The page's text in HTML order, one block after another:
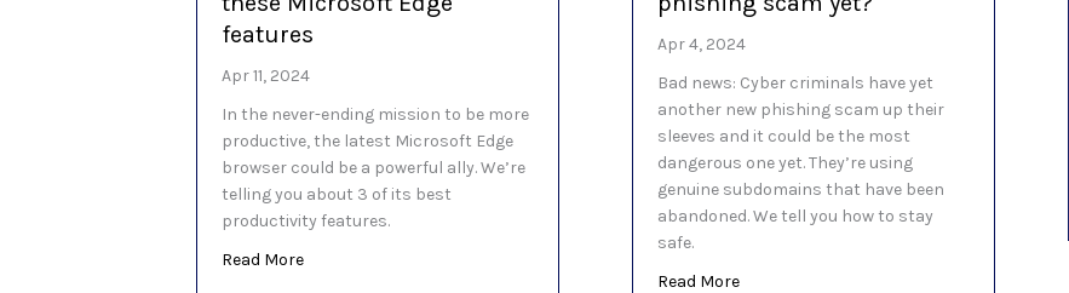
features
Apr 11, 2024
In the never-ending mission to be more
productive, the latest Microsoft Edge
browser could be a powerful ally. We’re
telling you about 3 of its best
productivity features.
Read Moreabout Be more productive with these Microsoft Edge features
Apr 4, 2024
Bad news: Cyber criminals have yet
another new phishing scam up their
sleeves and it could be the most
dangerous one yet. They’re using
genuine subdomains that have been
abandoned. We tell you how to stay
safe.
Read Moreabout Is this the most dangerous